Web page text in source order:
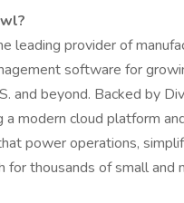
leading provider of
software for
and beyond. Backed by
a modern cloud platform
power operations,
for thousands of small and